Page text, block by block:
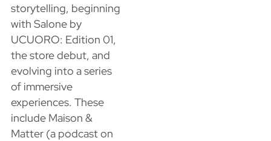
storytelling, beginning
with Salone by
UCUORO: Edition 01,
the store debut, and
evolving into a series
of immersive
experiences. These
include Maison &
Matter (a podcast on